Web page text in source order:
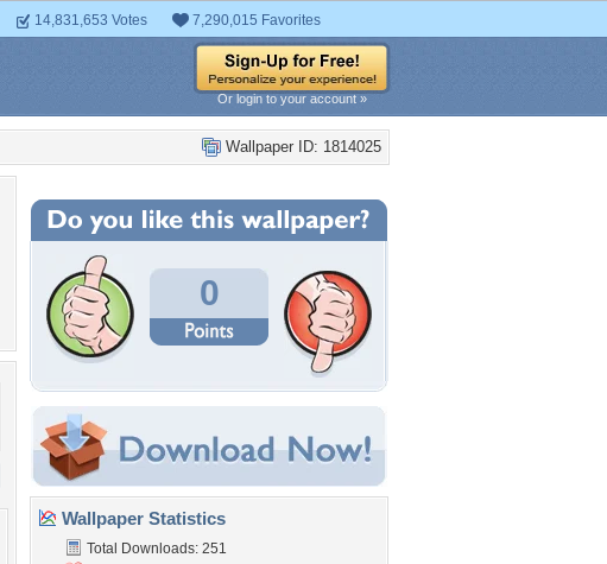
14,831,653 Votes 7,290,015 Favorites
Or login to your account »
Wallpaper ID: 1814025
0
Wallpaper Statistics
Total Downloads: 251